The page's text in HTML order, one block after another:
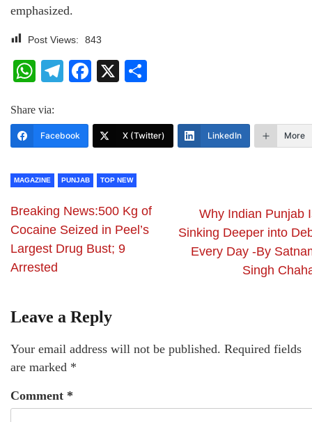
emphasized.
Post Views: 843
WhatsApp
Telegram
Facebook
X
Share via:
Facebook X (Twitter) LinkedIn More
MAGAZINE PUNJAB TOP NEW
Breaking News:500 Kg of
Cocaine Seized in Peel’s
Largest Drug Bust; 9
Arrested
Why Indian Punjab
Sinking Deeper into
Every Day -By
Singh
Leave a Reply
Your email address will not be published. Required fields
are marked *
Comment *